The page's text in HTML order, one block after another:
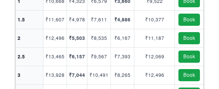
1.5 ₹11,607 ₹4,978 ₹7,611 ₹4,886 ₹10,377 Book
2 ₹12,496 ₹5,503 ₹8,535 ₹6,167 ₹11,187 Book
2.5 ₹13,465 ₹6,157 ₹9,567 ₹7,393 ₹12,069 Book
3 ₹13,928 ₹7,044 ₹10,491 ₹8,265 ₹12,496 Book